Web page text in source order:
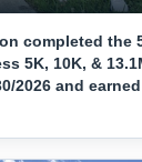
completed the
5K, 10K, &
2026 and